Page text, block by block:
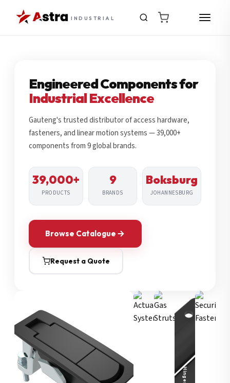
INDUSTRIAL
Engineered Components for
Industrial Excellence
Gauteng's trusted distributor of access hardware,
fasteners, and linear motion systems — 39,000+
components from 9 global brands.
39,000+
PRODUCTS
9
BRANDS
Boksburg
JOHANNESBURG
Browse Catalogue
Request a Quote
Hinges